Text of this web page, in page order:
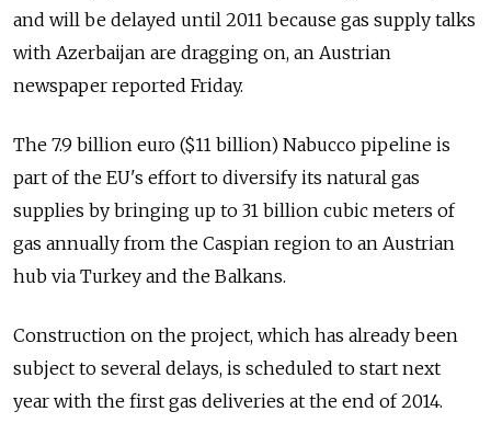
and will be delayed until 2011 because gas supply talks
with Azerbaijan are dragging on, an Austrian
newspaper reported Friday.
The 7.9 billion euro ($11 billion) Nabucco pipeline is
part of the EU's effort to diversify its natural gas
supplies by bringing up to 31 billion cubic meters of
gas annually from the Caspian region to an Austrian
hub via Turkey and the Balkans.
Construction on the project, which has already been
subject to several delays, is scheduled to start next
year with the first gas deliveries at the end of 2014.